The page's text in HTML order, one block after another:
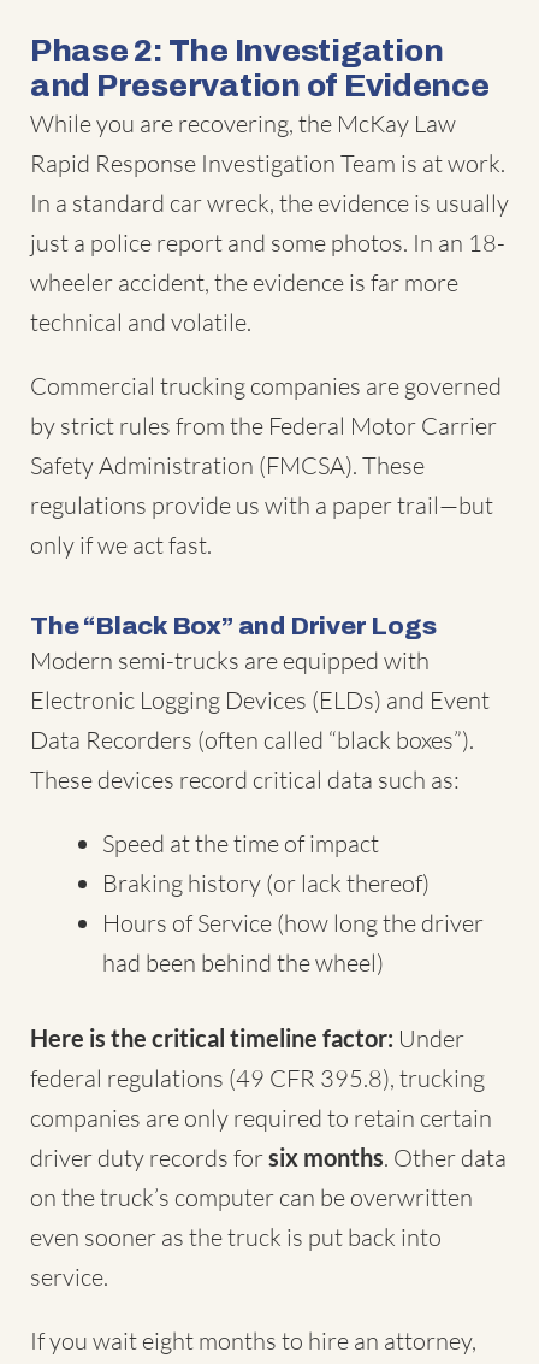
Phase 2: The Investigation
and Preservation of Evidence
While you are recovering, the McKay Law
Rapid Response Investigation Team is at work.
In a standard car wreck, the evidence is usually
just a police report and some photos. In an 18-
wheeler accident, the evidence is far more
technical and volatile.
Commercial trucking companies are governed
by strict rules from the Federal Motor Carrier
Safety Administration (FMCSA). These
regulations provide us with a paper trail—but
only if we act fast.
The “Black Box” and Driver Logs
Modern semi-trucks are equipped with
Electronic Logging Devices (ELDs) and Event
Data Recorders (often called “black boxes”).
These devices record critical data such as:
Speed at the time of impact
Braking history (or lack thereof)
Hours of Service (how long the driver
had been behind the wheel)
Here is the critical timeline factor: Under
federal regulations (49 CFR 395.8), trucking
companies are only required to retain certain
driver duty records forsix months. Other data
on the truck’s computer can be overwritten
even sooner as the truck is put back into
service.
If you wait eight months to hire an attorney,